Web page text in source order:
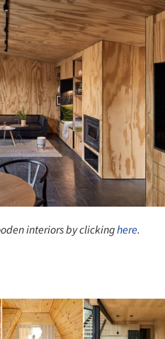
interiors by clickinghere.